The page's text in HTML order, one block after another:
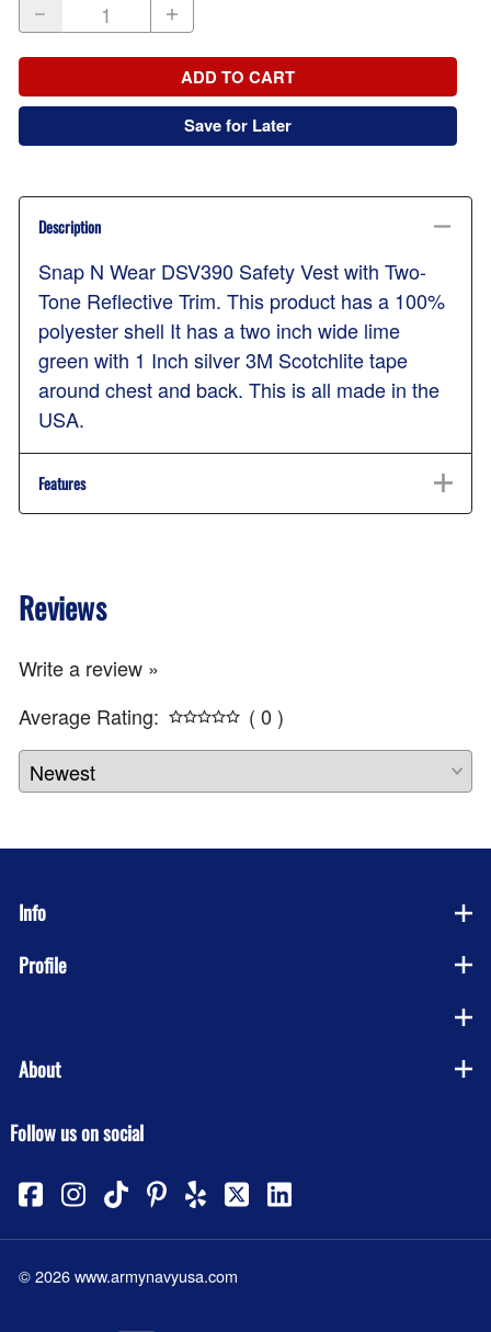
ADD TO CART
Save for Later
Description
Snap N Wear DSV390 Safety Vest with Two-
Tone Reflective Trim. This product has a 100%
polyester shell It has a two inch wide lime
green with 1 Inch silver 3M Scotchlite tape
around chest and back. This is all made in the
USA.
Features
Reviews
Write a review »
Average Rating:
( 0 )
Info
Profile
About
Follow us on social
©2026www.armynavyusa.com